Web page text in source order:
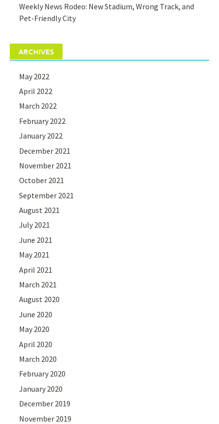
Weekly News Rodeo: New Stadium, Wrong Track, and
Pet-Friendly City
ARCHIVES
May 2022
April 2022
March 2022
February 2022
January 2022
December 2021
November 2021
October 2021
September 2021
August 2021
July 2021
June 2021
May 2021
April 2021
March 2021
August 2020
June 2020
May 2020
April 2020
March 2020
February 2020
January 2020
December 2019
November 2019